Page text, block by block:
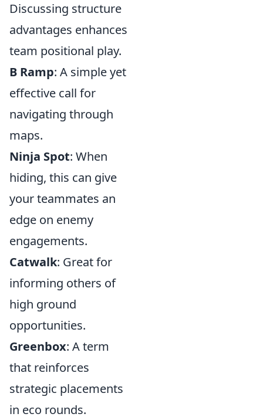
Discussing structure
advantages enhances
team positional play.
B Ramp: A simple yet
effective call for
navigating through
maps.
Ninja Spot: When
hiding, this can give
your teammates an
edge on enemy
engagements.
Catwalk: Great for
informing others of
high ground
opportunities.
Greenbox: A term
that reinforces
strategic placements
in eco rounds.